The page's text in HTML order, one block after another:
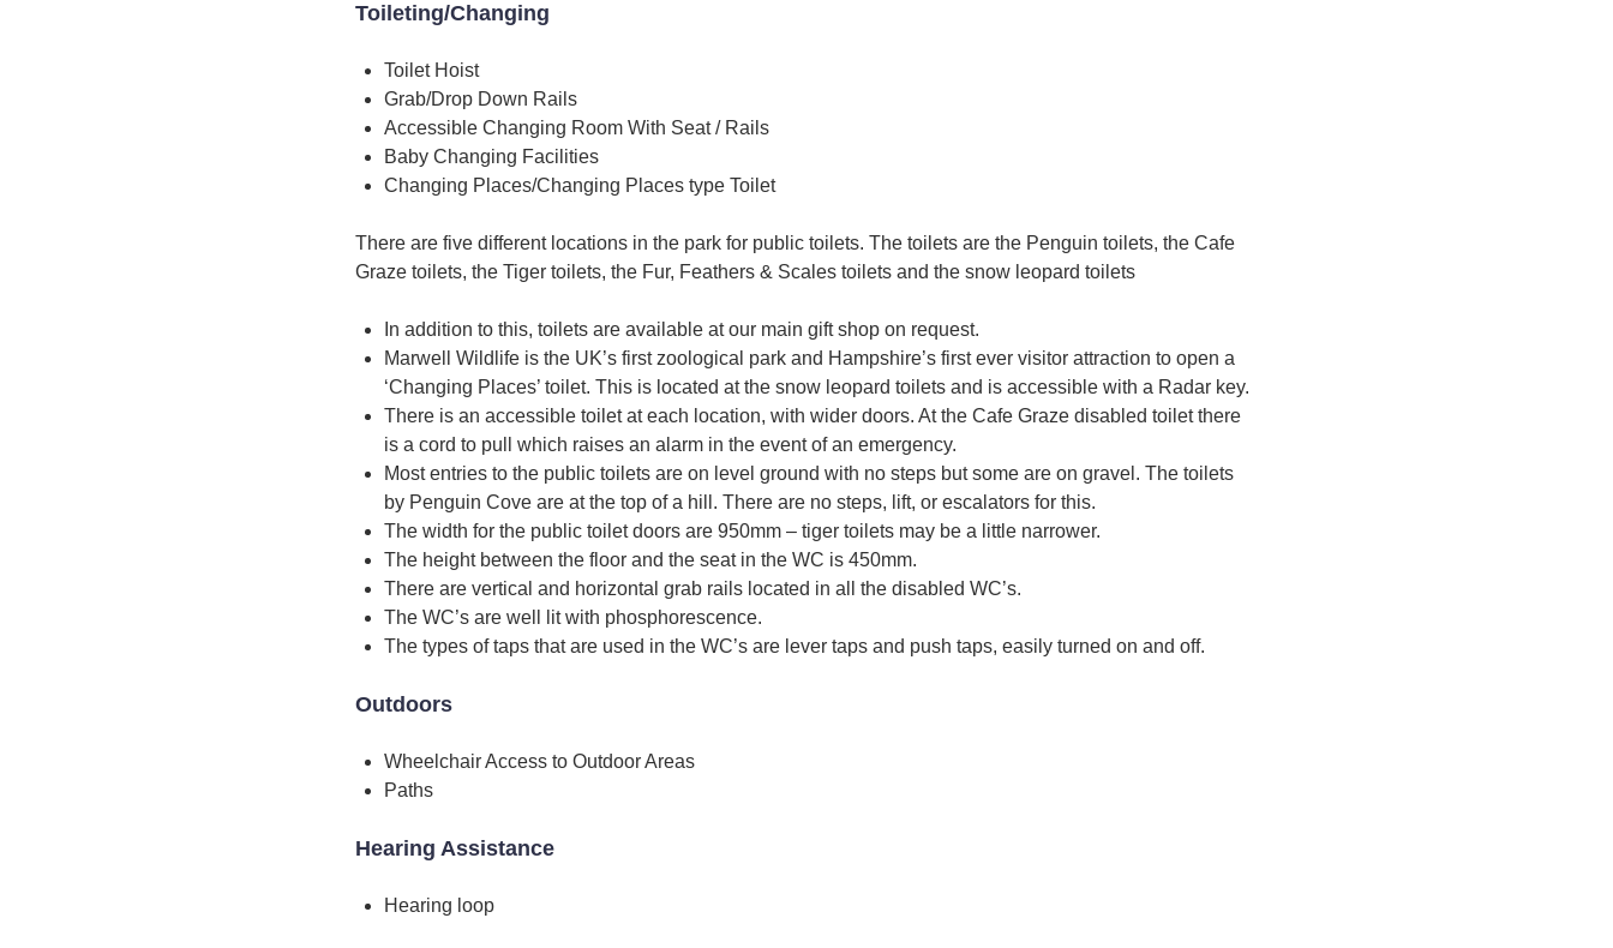
Toileting/Changing
Toilet Hoist
Grab/Drop Down Rails
Accessible Changing Room With Seat / Rails
Baby Changing Facilities
Changing Places/Changing Places type Toilet
There are five different locations in the park for public toilets. The toilets are the Penguin toilets, the Cafe
Graze toilets, the Tiger toilets, the Fur, Feathers & Scales toilets and the snow leopard toilets
In addition to this, toilets are available at our main gift shop on request.
Marwell Wildlife is the UK’s first zoological park and Hampshire’s first ever visitor attraction to open a
‘Changing Places’ toilet. This is located at the snow leopard toilets and is accessible with a Radar key.
There is an accessible toilet at each location, with wider doors. At the Cafe Graze disabled toilet there
is a cord to pull which raises an alarm in the event of an emergency.
Most entries to the public toilets are on level ground with no steps but some are on gravel. The toilets
by Penguin Cove are at the top of a hill. There are no steps, lift, or escalators for this.
The width for the public toilet doors are 950mm – tiger toilets may be a little narrower.
The height between the floor and the seat in the WC is 450mm.
There are vertical and horizontal grab rails located in all the disabled WC’s.
The WC’s are well lit with phosphorescence.
The types of taps that are used in the WC’s are lever taps and push taps, easily turned on and off.
Outdoors
Wheelchair Access to Outdoor Areas
Paths
Hearing Assistance
Hearing loop